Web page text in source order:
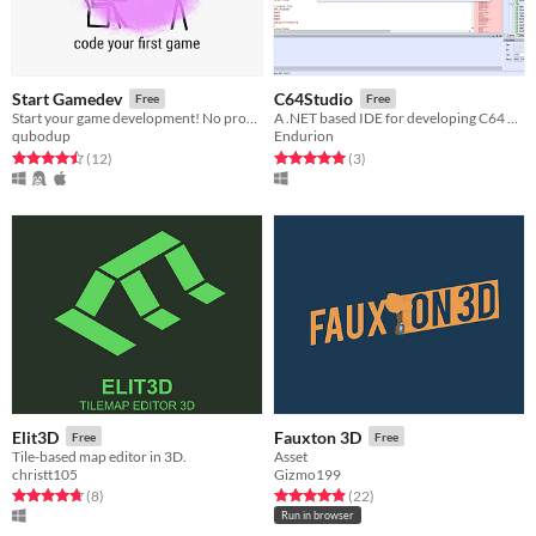
Start Gamedev Free
Start your game development! No programming experience required! Make small, cross-platform games with Love2d quickly!
qubodup
Rated 4.5 out of 5 stars
(12total ratings
)
C64Studio Free
A .NET based IDE for developing C64 games/programs with debugging support via VICE emulator
Endurion
Rated 5.0 out of 5 stars
(3total ratings
)
Elit3D Free
Tile-based map editor in 3D.
christt105
Rated 4.8 out of 5 stars
(8total ratings
)
Fauxton 3D Free
Asset
Gizmo199
Rated 5.0 out of 5 stars
(22total ratings
)
Run in browser